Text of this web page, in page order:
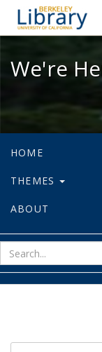
We're
HOME
THEMES
ABOUT